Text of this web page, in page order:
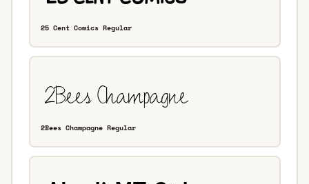
25 Cent Comics Regular
2Bees Champagne Regular